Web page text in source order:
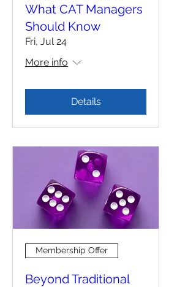
What CAT Managers
Should Know
Fri, Jul 24
More info
Details
Membership Offer
Beyond Traditional